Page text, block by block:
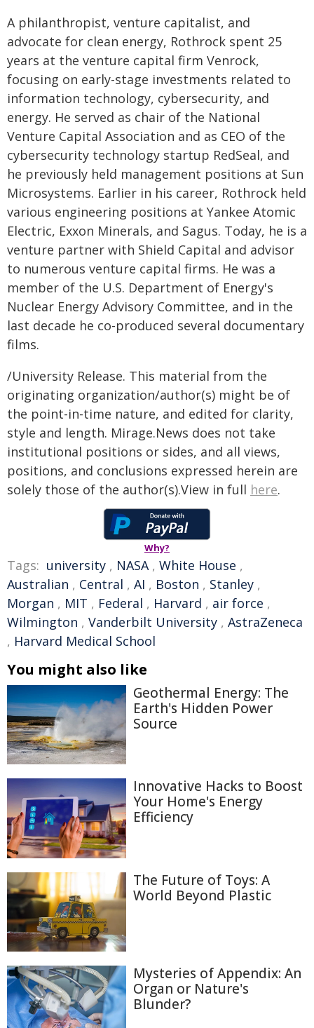
A philanthropist, venture capitalist, and
advocate for clean energy, Rothrock spent 25
years at the venture capital firm Venrock,
focusing on early-stage investments related to
information technology, cybersecurity, and
energy. He served as chair of the National
Venture Capital Association and as CEO of the
cybersecurity technology startup RedSeal, and
he previously held management positions at Sun
Microsystems. Earlier in his career, Rothrock held
various engineering positions at Yankee Atomic
Electric, Exxon Minerals, and Sagus. Today, he is a
venture partner with Shield Capital and advisor
to numerous venture capital firms. He was a
member of the U.S. Department of Energy's
Nuclear Energy Advisory Committee, and in the
last decade he co-produced several documentary
films.
/University Release. This material from the
originating organization/author(s) might be of
the point-in-time nature, and edited for clarity,
style and length. Mirage.News does not take
institutional positions or sides, and all views,
positions, and conclusions expressed herein are
solely those of the author(s).View in full here.
Why?
Tags: university , NASA, White House ,
Australian , Central , AI , Boston , Stanley ,
Morgan , MIT , Federal , Harvard , air force ,
Wilmington , Vanderbilt University , AstraZeneca
, Harvard Medical School
You might also like
Geothermal Energy: The
Earth's Hidden Power
Source
Innovative Hacks to Boost
Your Home's Energy
Efficiency
The Future of Toys: A
World Beyond Plastic
Mysteries of Appendix: An
Organ or Nature's
Blunder?